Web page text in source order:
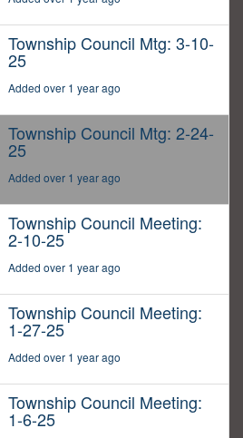
Township Council Mtg: 3-10-
25
Added over 1 year ago
Township Council Mtg: 2-24-
25
Added over 1 year ago
Township Council Meeting:
2-10-25
Added over 1 year ago
Township Council Meeting:
1-27-25
Added over 1 year ago
Township Council Meeting:
1-6-25